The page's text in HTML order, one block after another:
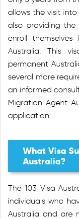
allows the visit
also providing the
enroll
Australia. This
permanent
several more
an informed
Migration Agent
application.
What Visa
Australia?
The 103 Visa
individuals who
Australia and are